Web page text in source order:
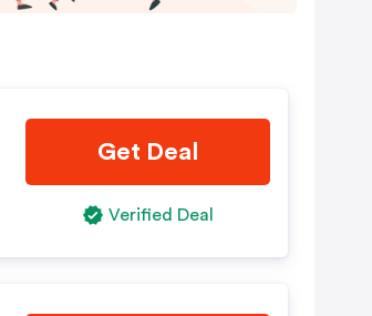
Get Deal
Verified Deal